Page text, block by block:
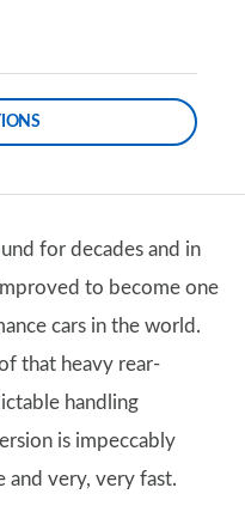
for decades and in
to become one
cars in the world.
that heavy rear-
handling
is impeccably
and very, very fast.